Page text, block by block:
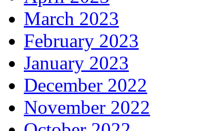
March 2023
February 2023
January 2023
December 2022
November 2022